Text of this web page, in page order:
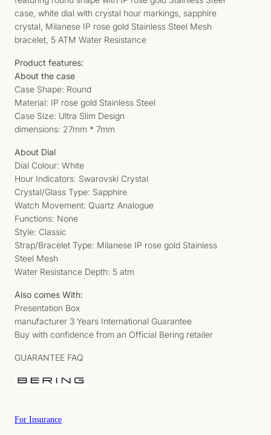
case, white dial with crystal hour markings, sapphire
crystal, Milanese IP rose gold Stainless Steel Mesh
bracelet, 5 ATM Water Resistance
Product features:
About the case
Case Shape: Round
Material: IP rose gold Stainless Steel
Case Size: Ultra Slim Design
dimensions: 27mm * 7mm
About Dial
Dial Colour: White
Hour Indicators: Swarovski Crystal
Crystal/Glass Type: Sapphire
Watch Movement: Quartz Analogue
Functions: None
Style: Classic
Strap/Bracelet Type: Milanese IP rose gold Stainless
Steel Mesh
Water Resistance Depth: 5 atm
Also comes With:
Presentation Box
manufacturer 3 Years International Guarantee
Buy with confidence from an Official Bering retailer
GUARANTEE FAQ
For Insurance